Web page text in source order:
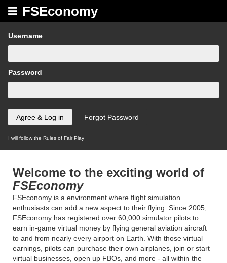
FSEconomy
Username
Password
I will follow the Rules of Fair Play
Welcome to the exciting world of
FSEconomy
FSEconomy is a environment where flight simulation
enthusiasts can add a new aspect to their flying. Since 2005,
FSEconomy has registered over 60,000 simulator pilots to
earn in-game virtual money by flying general aviation aircraft
to and from nearly every airport on Earth. With those virtual
earnings, pilots can purchase their own airplanes, join or start
virtual businesses, open up FBOs, and more - all within the